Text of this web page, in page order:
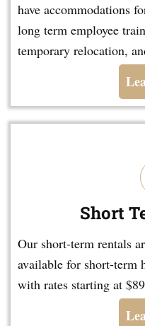
have accommodations
long term employee
temporary relocation,
Short
Our short-term rentals
available for short-term
with rates starting at